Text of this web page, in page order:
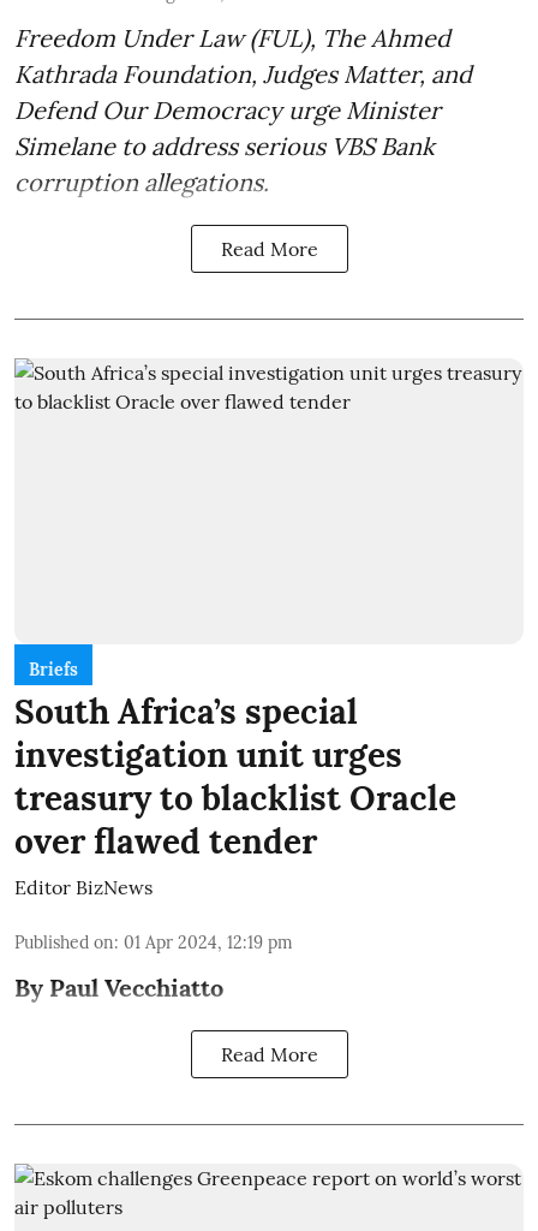
Freedom Under Law (FUL), The Ahmed
Kathrada Foundation, Judges Matter, and
Defend Our Democracy urge Minister
Simelane to address serious VBS Bank
corruption allegations.
Read More
Briefs
South Africa’s special
investigation unit urges
treasury to blacklist Oracle
over flawed tender
Editor BizNews
Published on: 01 Apr 2024, 12:19 pm
By Paul Vecchiatto
Read More